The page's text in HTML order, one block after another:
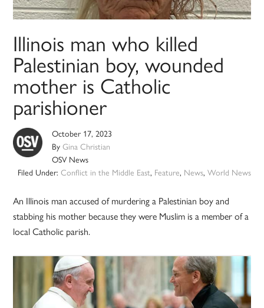
Illinois man who killed
Palestinian boy, wounded
mother is Catholic
parishioner
October 17, 2023
ByGina Christian
OSV News
Filed Under: Conflict in the Middle East, Feature, News, World News
An Illinois man accused of murdering a Palestinian boy and
stabbing his mother because they were Muslim is a member of a
local Catholic parish.